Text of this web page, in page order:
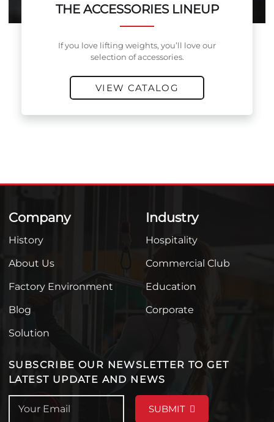
THE ACCESSORIES LINEUP
If you love lifting weights, you’ll love our
selection of accessories.
VIEW CATALOG
Company
History
About Us
Factory Environment
Blog
Solution
Industry
Hospitality
Commercial Club
Education
Corporate
SUBSCRIBE OUR NEWSLETTER TO GET
LATEST UPDATE AND NEWS
SUBMIT